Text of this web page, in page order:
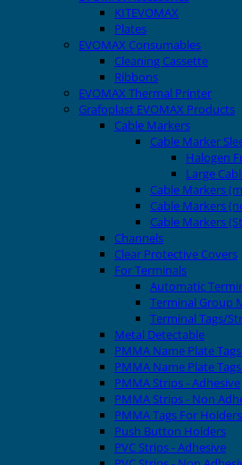
KITEVOMAX
Plates
EVOMAX Consumables
Cleaning Cassette
Ribbons
EVOMAX Thermal Printer
Grafoplast EVOMAX Products
Cable Markers
Cable Marker
Halogen
Large
Cable Markers
Cable Markers
Cable Markers
Channels
Clear Protective Covers
For Terminals
Automatic
Terminal Group
Terminal Tags/
Metal Detectable
PMMA Name Plate
PMMA Name Plate
PMMA Strips - Adhesive
PMMA Strips - Non
PMMA Tags For
Push Button Holders
PVC Strips - Adhesive